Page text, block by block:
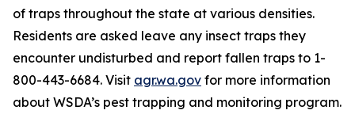
of traps throughout the state at various densities.
Residents are asked leave any insect traps they
encounter undisturbed and report fallen traps to 1-
800-443-6684. Visit agr.wa.gov for more information
about WSDA’s pest trapping and monitoring program.